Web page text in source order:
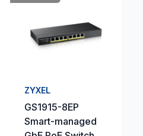
ZYXEL
GS1915-8EP
Smart-managed